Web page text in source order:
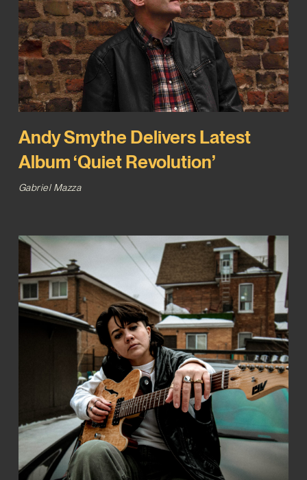
Andy Smythe Delivers Latest
Album ‘Quiet Revolution’
Gabriel Mazza